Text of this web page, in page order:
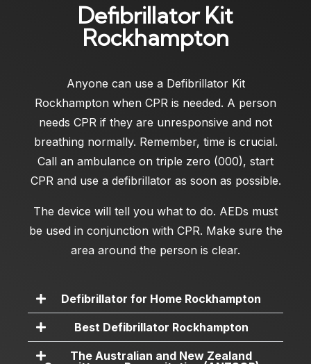
Defibrillator Kit
Rockhampton
Anyone can use a Defibrillator Kit
Rockhampton when CPR is needed. A person
needs CPR if they are unresponsive and not
breathing normally. Remember, time is crucial.
Call an ambulance on triple zero (000), start
CPR and use a defibrillator as soon as possible.
The device will tell you what to do. AEDs must
be used in conjunction with CPR. Make sure the
area around the person is clear.
Defibrillator for Home Rockhampton
Best Defibrillator Rockhampton
The Australian and New Zealand